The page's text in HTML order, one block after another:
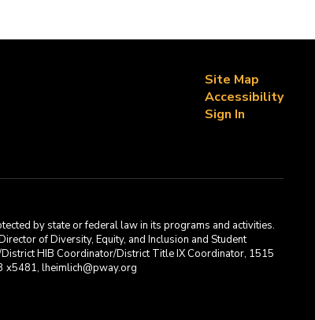
Site Map
Accessibility
Sign In
by state or federal law in its programs and activities.
of Diversity, Equity, and Inclusion and Student
HIB Coordinator/District Title IX Coordinator, 1515
x5481, lheimlich@pway.org